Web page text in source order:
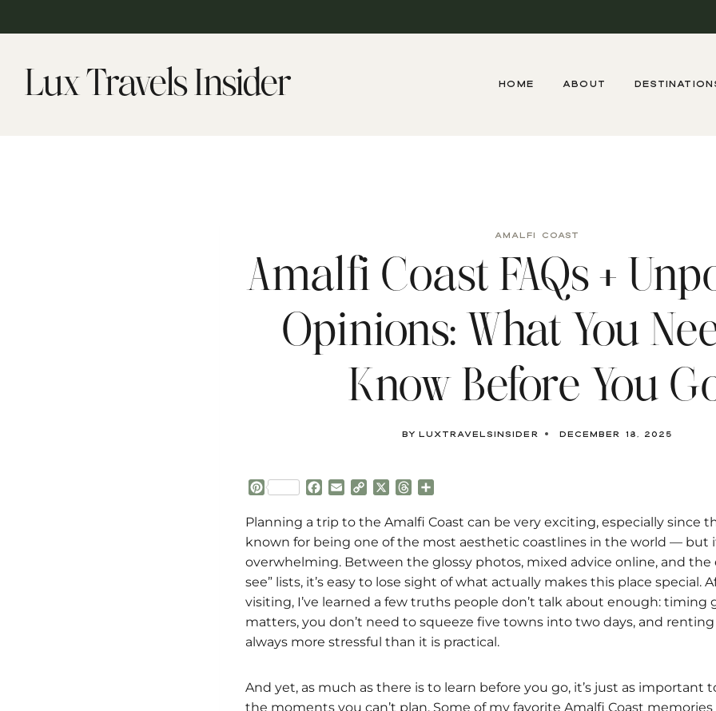
Lux Travels Insider HOME ABOUT
AMALFI COAST
Amalfi Coast FAQs +
Opinions: What You
Know Before You
By luxtravelsinsider December 18, 2025
P
n
e
r
e
s
t
c
b
o
o
k
a
l
p
L
i
n
k
r
a
d
s
a
e
Planning a trip to the Amalfi Coast can be very exciting, especially since
known for being one of the most aesthetic coastlines in the world — but
overwhelming. Between the glossy photos, mixed advice online, and the
see” lists, it’s easy to lose sight of what actually makes this place special.
visiting, I’ve learned a few truths people don’t talk about enough: timing
matters, you don’t need to squeeze five towns into two days, and renting
always more stressful than it is practical.
And yet, as much as there is to learn before you go, it’s just as important
the moments you can’t plan. Some of my favorite Amalfi Coast